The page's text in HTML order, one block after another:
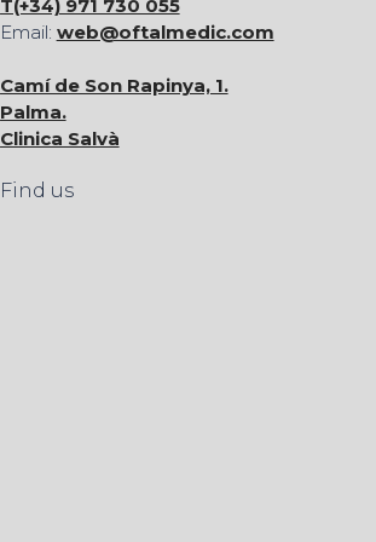
T(+34) 971 730 055
Email: web@oftalmedic.com
Camí de Son Rapinya, 1.
Palma.
Clinica Salvà
Find us